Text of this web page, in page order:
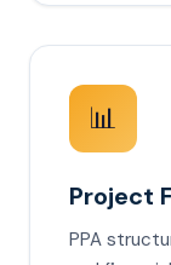
📊
Project
PPA